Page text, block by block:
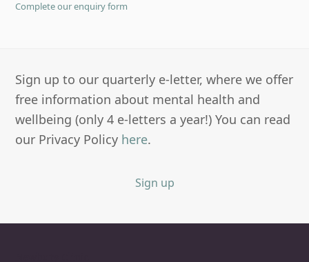
Complete our enquiry form
Sign up to our quarterly e-letter, where we offer
free information about mental health and
wellbeing (only 4 e-letters a year!) You can read
our Privacy Policy here.
Sign up